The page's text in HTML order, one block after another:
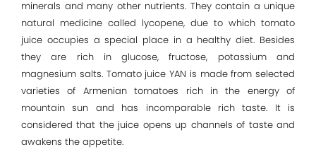
Remember me
Log In
minerals and many other nutrients. They contain a unique
natural medicine called lycopene, due to which tomato
juice occupies a special place in a healthy diet. Besides
they are rich in glucose, fructose, potassium and
magnesium salts. Tomato juice YAN is made from selected
varieties of Armenian tomatoes rich in the energy of
mountain sun and has incomparable rich taste. It is
considered that the juice opens up channels of taste and
awakens the appetite.